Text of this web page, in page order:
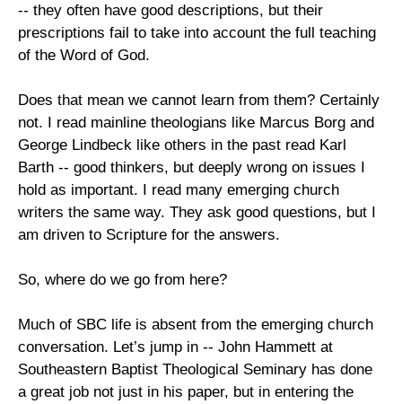
-- they often have good descriptions, but their
prescriptions fail to take into account the full teaching
of the Word of God.
Does that mean we cannot learn from them? Certainly
not. I read mainline theologians like Marcus Borg and
George Lindbeck like others in the past read Karl
Barth -- good thinkers, but deeply wrong on issues I
hold as important. I read many emerging church
writers the same way. They ask good questions, but I
am driven to Scripture for the answers.
So, where do we go from here?
Much of SBC life is absent from the emerging church
conversation. Let’s jump in -- John Hammett at
Southeastern Baptist Theological Seminary has done
a great job not just in his paper, but in entering the